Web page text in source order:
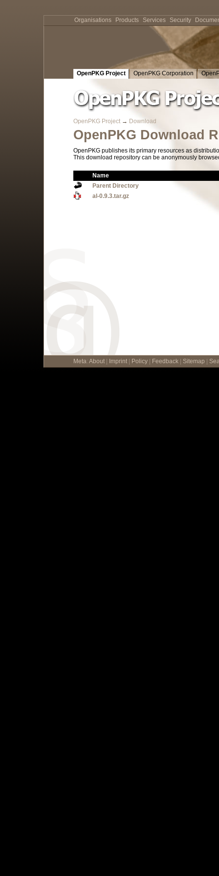
OpenPKG Project OpenPKG Corporation
OpenPKG Project → Download
OpenPKG Download
OpenPKG publishes its primary resources as
This download repository can be anonymously
Name
Parent Directory
al-0.9.3.tar.gz
Meta: About Imprint Policy Feedback Sitemap
Organisations Products Services Security